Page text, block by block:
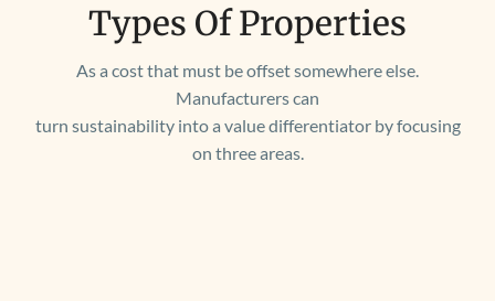
Types Of Properties
As a cost that must be offset somewhere else.
Manufacturers can
turn sustainability into a value differentiator by focusing
on three areas.